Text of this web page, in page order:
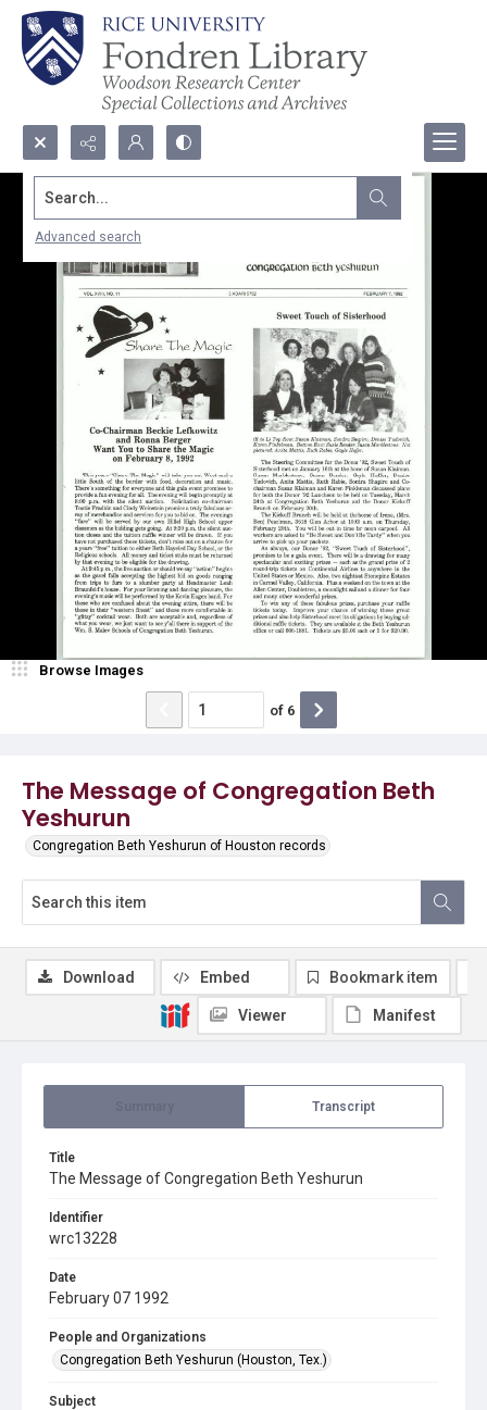
Search...
Advanced search
The Message of Congregation Beth
Yeshurun
Congregation Beth Yeshurun of Houston records
Browse Images
of 6
Transcript
Title
The Message of Congregation Beth Yeshurun
Identifier
wrc13228
Date
February 07 1992
People and Organizations
Congregation Beth Yeshurun (Houston, Tex.)
Subject
Download Embed Bookmark item
Viewer Manifest